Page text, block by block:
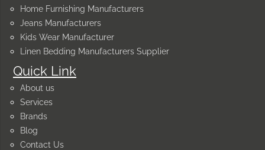
Quick Link
About us
Services
Brands
Blog
Contact Us
Home Furnishing Manufacturers
Jeans Manufacturers
Kids Wear Manufacturer
Linen Bedding Manufacturers Supplier